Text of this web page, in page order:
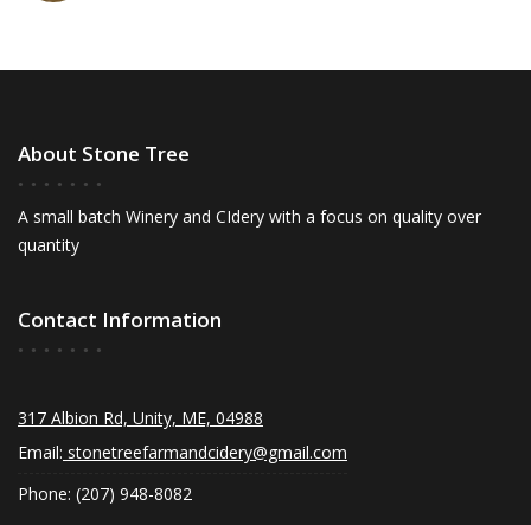
About Stone Tree
A small batch Winery and CIdery with a focus on quality over
quantity
Contact Information
317 Albion Rd, Unity, ME, 04988
Email: stonetreefarmandcidery@gmail.com
Phone: (207) 948-8082